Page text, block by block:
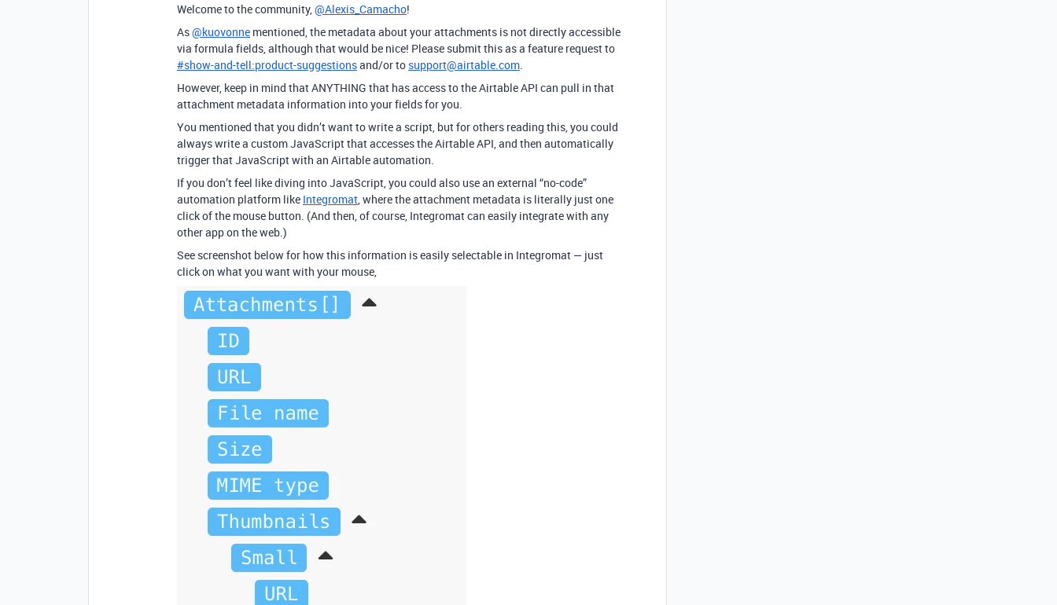
Welcome to the community,@Alexis_Camacho!
As@kuovonne mentioned, the metadata about your attachments is not directly accessible
via formula fields, although that would be nice! Please submit this as a feature request to
#show-and-tell:product-suggestionsand/or to support@airtable.com.
However, keep in mind that ANYTHING that has access to the Airtable API can pull in that
attachment metadata information into your fields for you.
You mentioned that you didn’t want to write a script, but for others reading this, you could
always write a custom JavaScript that accesses the Airtable API, and then automatically
trigger that JavaScript with an Airtable automation.
If you don’t feel like diving into JavaScript, you could also use an external “no-code”
automation platform like Integromat, where the attachment metadata is literally just one
click of the mouse button. (And then, of course, Integromat can easily integrate with any
other app on the web.)
See screenshot below for how this information is easily selectable in Integromat — just
click on what you want with your mouse,